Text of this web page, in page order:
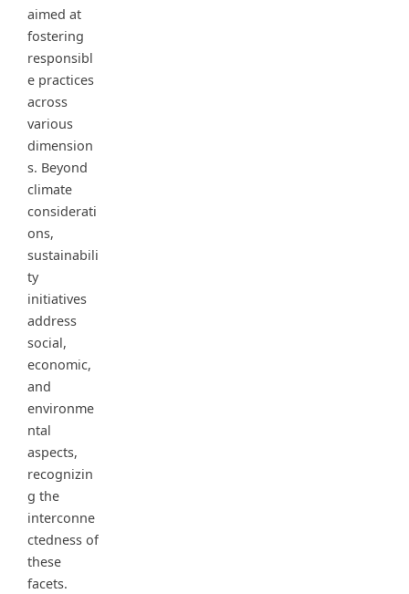
aimed at
fostering
responsibl
e practices
across
various
dimension
s. Beyond
climate
considerati
ons,
sustainabili
ty
initiatives
address
social,
economic,
and
environme
ntal
aspects,
recognizin
g the
interconne
ctedness of
these
facets.